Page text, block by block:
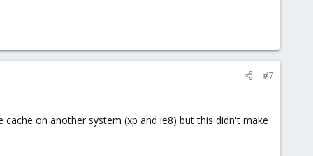
#7
on another system (xp and ie8) but this didn't make